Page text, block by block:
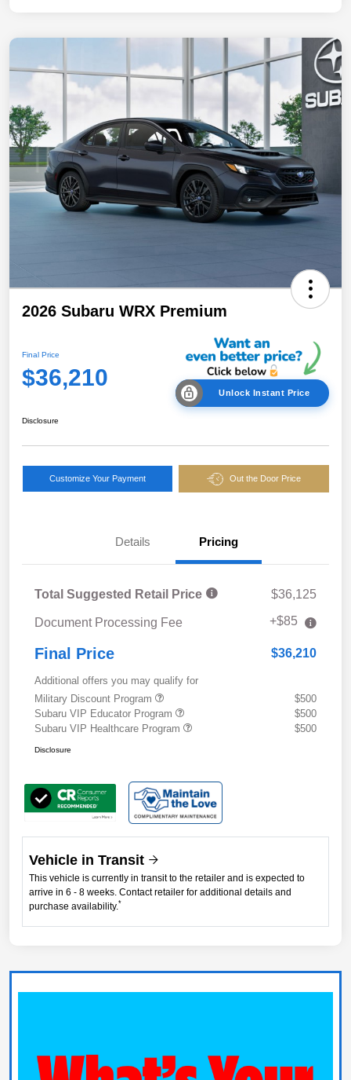
2026 Subaru WRX Premium
Final Price
$36,210
Unlock Instant Price
Disclosure
Customize Your Payment Out the Door Price
Details Pricing
Total Suggested Retail Price $36,125
Document Processing Fee +$85
Final Price $36,210
Additional offers you may qualify for
Military Discount Program
$500
Subaru VIP Educator Program
$500
Subaru VIP Healthcare Program
$500
Disclosure
Vehicle in Transit
This vehicle is currently in transit to the retailer and is expected to
arrive in 6 - 8 weeks. Contact retailer for additional details and
purchase availability. *